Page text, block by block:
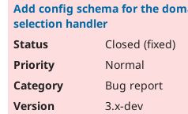
Add config schema for the
selection handler
Closed (fixed)
Normal
Bug report
3.x-dev